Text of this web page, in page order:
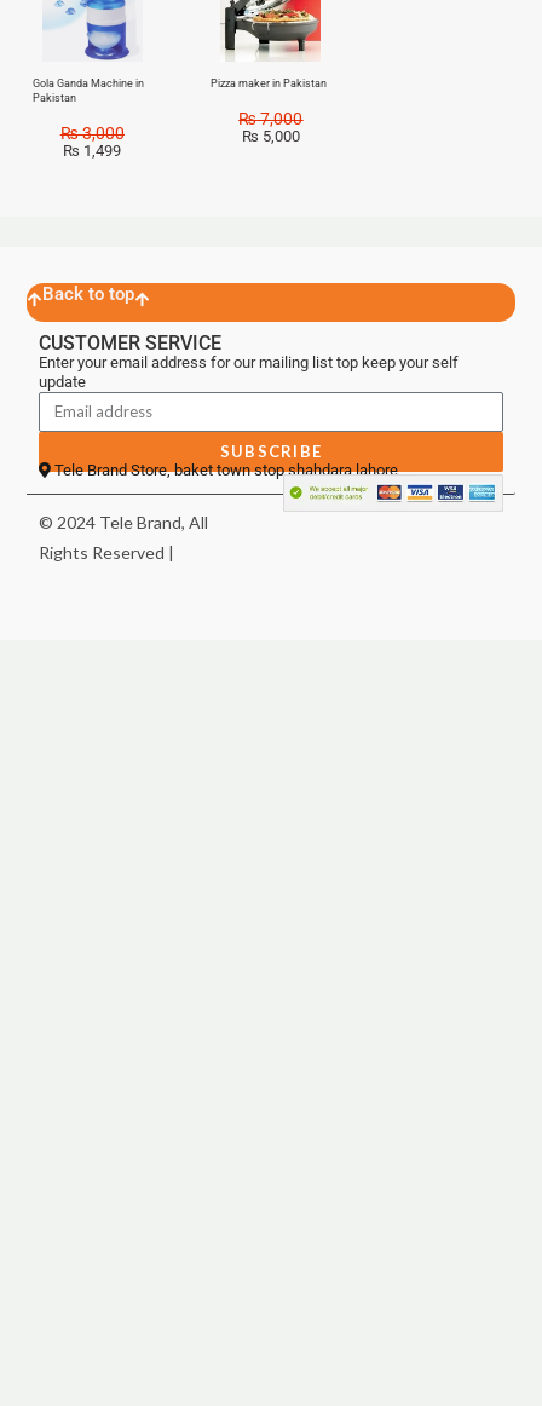
Gola Ganda Machine in
Pakistan
₨3,000
₨ 1,499
Pizza maker in Pakistan
₨7,000
₨ 5,000
Back to top
CUSTOMER SERVICE
Enter your email address for our mailing list top keep your self
update
SUBSCRIBE
Tele Brand Store, baket town stop shahdara lahore
© 2024 Tele Brand, All
Rights Reserved |